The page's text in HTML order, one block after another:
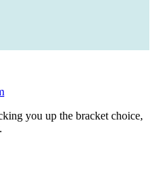
you up the bracket choice,